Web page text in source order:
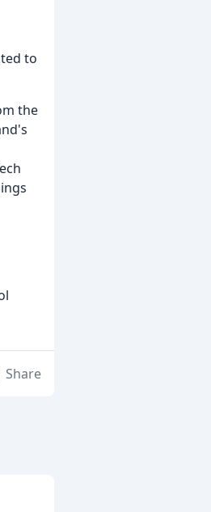
to
the
Share